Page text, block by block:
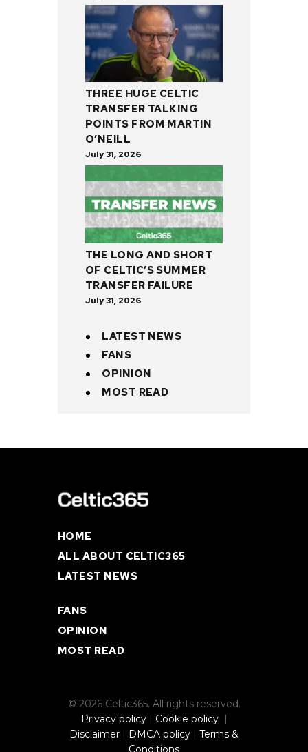
THREE HUGE CELTIC
TRANSFER TALKING
POINTS FROM MARTIN
O’NEILL
July 31, 2026
THE LONG AND SHORT
OF CELTIC’S SUMMER
TRANSFER FAILURE
July 31, 2026
LATEST NEWS
FANS
OPINION
MOST READ
HOME
ALL ABOUT CELTIC365
LATEST NEWS
FANS
OPINION
MOST READ
© 2026 Celtic365. All rights reserved.
Privacy policy| Cookie policy |
Disclaimer | DMCA policy | Terms &
Conditions